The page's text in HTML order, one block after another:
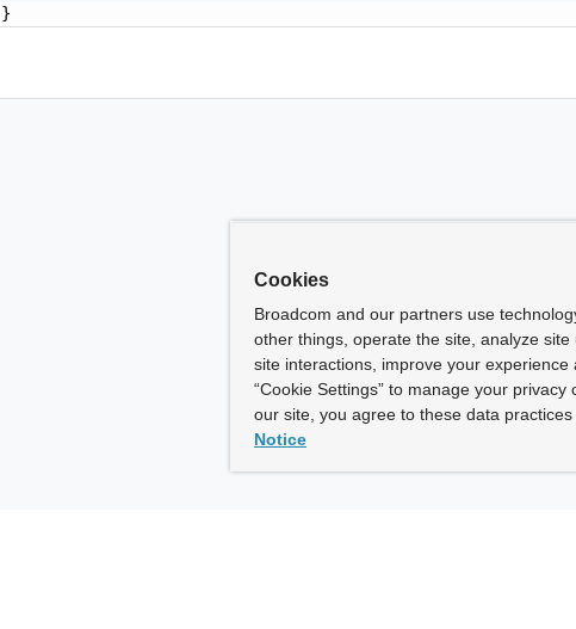
}
Cookies
Broadcom and our partners use
other things, operate the site, analyze
site interactions, improve your
“Cookie Settings” to manage your
our site, you agree to these data
Notice